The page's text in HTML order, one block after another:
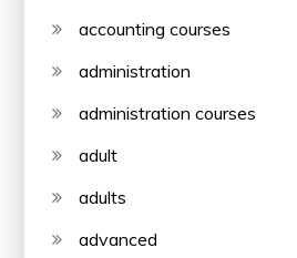
accounting courses
administration
administration courses
adult
adults
advanced